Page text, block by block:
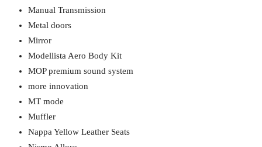
Manual Transmission
Metal doors
Mirror
Modellista Aero Body Kit
MOP premium sound system
more innovation
MT mode
Muffler
Nappa Yellow Leather Seats